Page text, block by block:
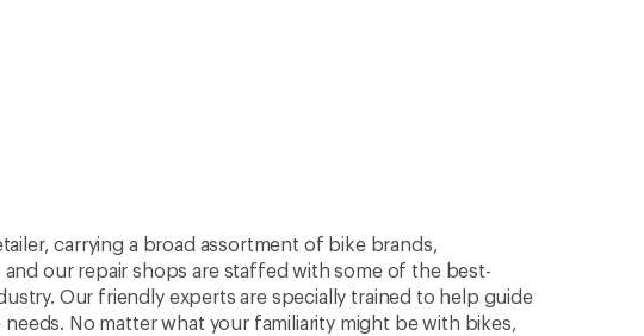
carrying a broad assortment of bike brands,
our repair shops are staffed with some of the best-
Our friendly experts are specially trained to help guide
No matter what your familiarity might be with bikes,